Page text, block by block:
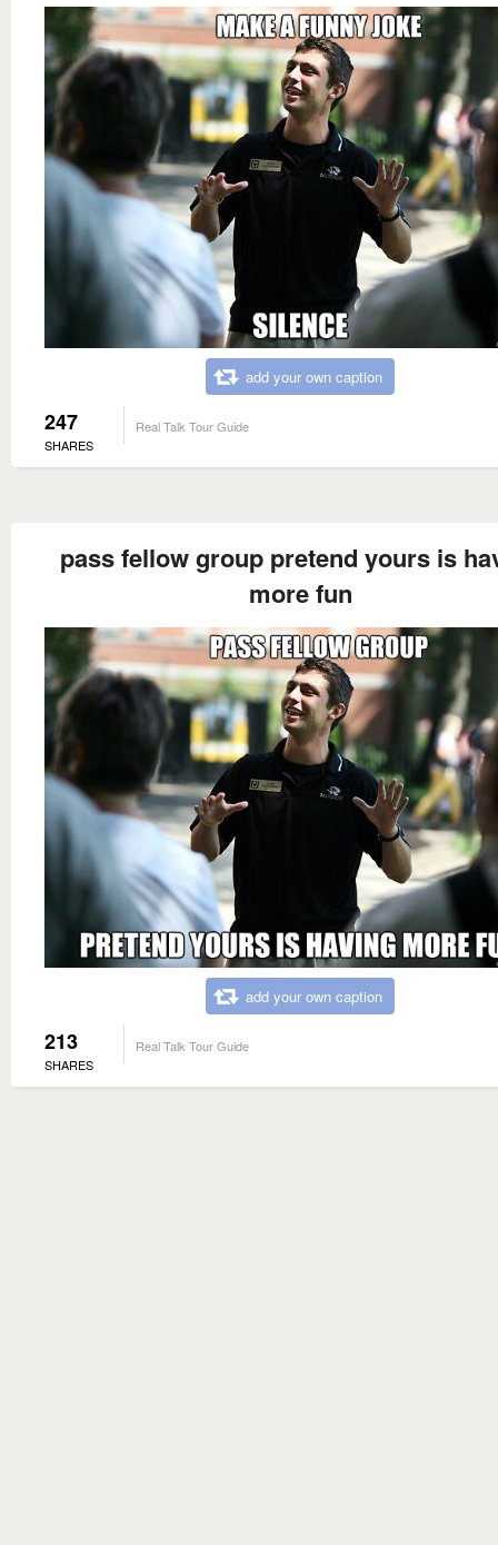
add your own caption
247
SHARES
Real Talk Tour Guide
pass fellow group pretend yours is
more fun
add your own caption
213
SHARES
Real Talk Tour Guide